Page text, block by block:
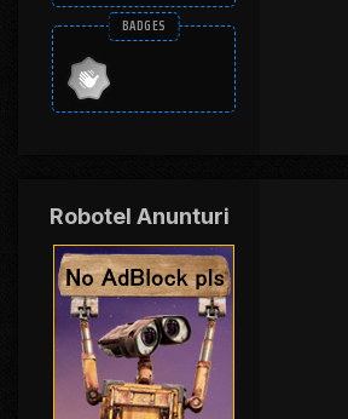
BADGES
Robotel Anunturi